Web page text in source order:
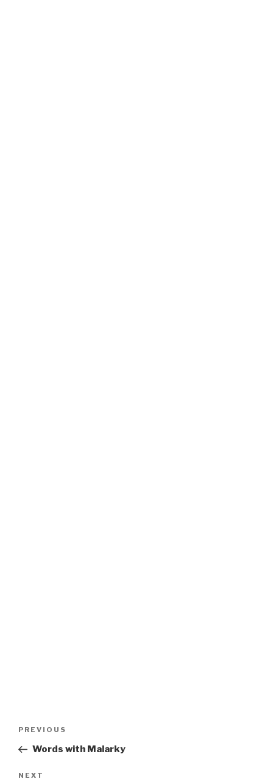
Previous
Post
PREVIOUS
Words with Malarky
NEXT